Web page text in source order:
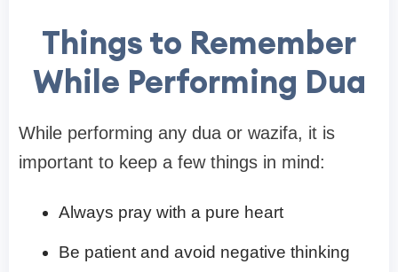
Things to Remember
While Performing Dua
While performing any dua or wazifa, it is
important to keep a few things in mind:
Always pray with a pure heart
Be patient and avoid negative thinking